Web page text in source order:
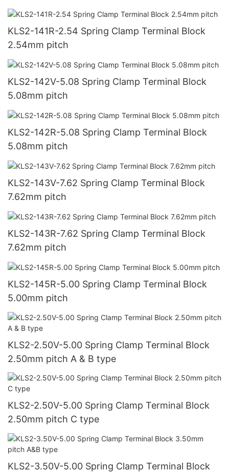
KLS2-141R-2.54 Spring Clamp Terminal Block
2.54mm pitch
KLS2-142V-5.08 Spring Clamp Terminal Block
5.08mm pitch
KLS2-142R-5.08 Spring Clamp Terminal Block
5.08mm pitch
KLS2-143V-7.62 Spring Clamp Terminal Block
7.62mm pitch
KLS2-143R-7.62 Spring Clamp Terminal Block
7.62mm pitch
KLS2-145R-5.00 Spring Clamp Terminal Block
5.00mm pitch
KLS2-2.50V-5.00 Spring Clamp Terminal Block
2.50mm pitch A & B type
KLS2-2.50V-5.00 Spring Clamp Terminal Block
2.50mm pitch C type
KLS2-3.50V-5.00 Spring Clamp Terminal Block